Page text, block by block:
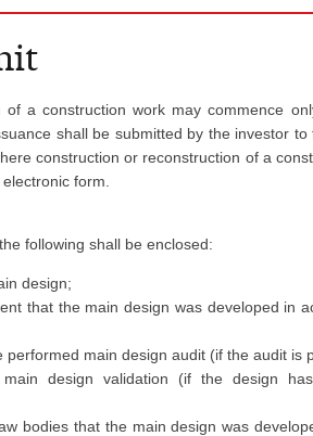
of a construction work may commence
shall be submitted by the investor
construction or reconstruction of a
form.
following shall be enclosed:
design;
that the main design was developed in
performed main design audit (if the audit is
design validation (if the design
bodies that the main design was